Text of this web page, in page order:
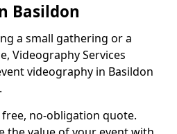
Basildon
a small gathering or a
Videography Services
videography in Basildon
no-obligation quote.